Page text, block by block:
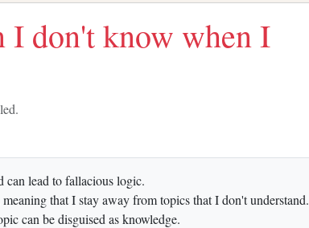
don't know when I
can lead to fallacious logic.
that I stay away from topics that I don't understand.
can be disguised as knowledge.